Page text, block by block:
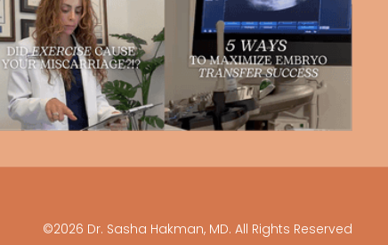
©2026 Dr. Sasha Hakman, MD. All Rights Reserved